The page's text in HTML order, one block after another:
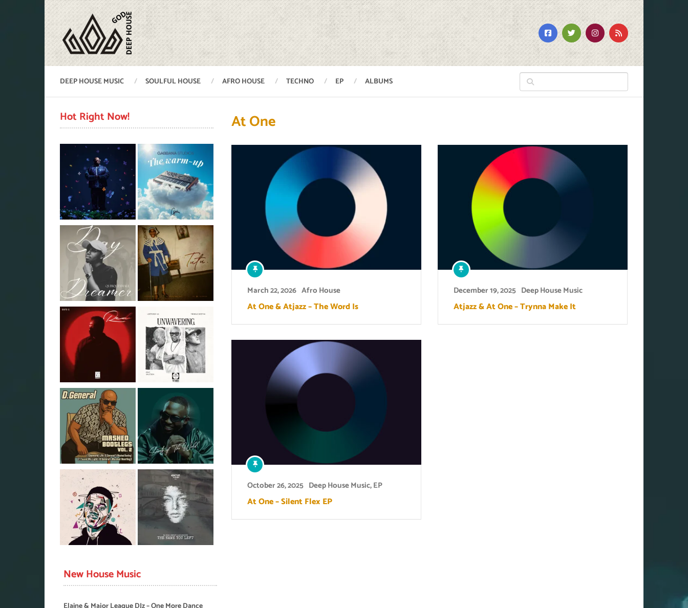
DEEP HOUSE MUSIC SOULFUL HOUSE AFRO HOUSE TECHNO EP ALBUMS
At One
March 22, 2026 Afro House
At One & Atjazz – The Word Is
December 19, 2025 Deep House Music
Atjazz & At One – Trynna Make It
October 26, 2025 Deep House Music,EP
At One – Silent Flex EP
Hot Right Now!
New House Music